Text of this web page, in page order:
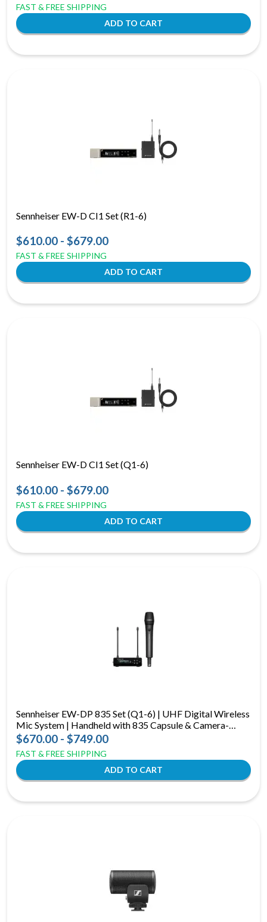
FAST & FREE SHIPPING
Sennheiser EW-D CI1 Set (R1-6)
$610.00 - $679.00
FAST & FREE SHIPPING
Sennheiser EW-D CI1 Set (Q1-6)
$610.00 - $679.00
FAST & FREE SHIPPING
Sennheiser EW-DP 835 Set (Q1-6) | UHF Digital Wireless
Mic System | Handheld with 835 Capsule & Camera-
Mount Receiver
$670.00 - $749.00
FAST & FREE SHIPPING